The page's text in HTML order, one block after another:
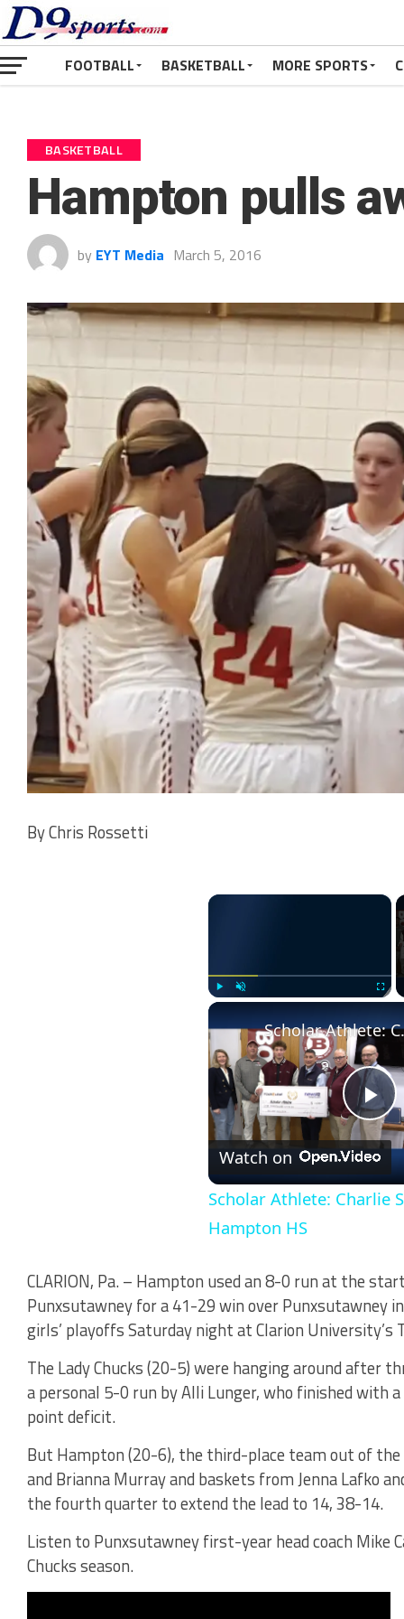
FOOTBALL BASKETBALL MORE SPORTS
BASKETBALL
Hampton pulls
by EYT Media March 5, 2016
By Chris Rossetti
×
Scholar
Watch on
Scholar Athlete: Charlie
Hampton HS
CLARION, Pa. – Hampton used an 8-0 run at the
Punxsutawney for a 41-29 win over Punxsutawney
girls’ playoffs Saturday night at Clarion University’s
The Lady Chucks (20-5) were hanging around after
a personal 5-0 run by Alli Lunger, who finished with
point deficit.
But Hampton (20-6), the third-place team out of
and Brianna Murray and baskets from Jenna Lafko
the fourth quarter to extend the lead to 14, 38-14.
Listen to Punxsutawney first-year head coach Mike
Chucks season.